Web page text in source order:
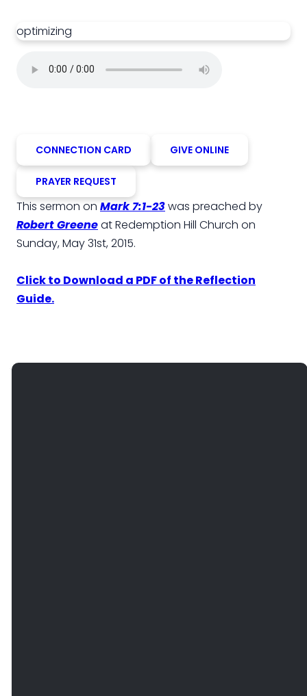
optimizing
CONNECTION CARD GIVE ONLINE
PRAYER REQUEST
This sermon on Mark 7:1-23was preached by
Robert Greeneat Redemption Hill Church on
Sunday, May 31st, 2015.
Click to Download a PDF of the Reflection
Guide.